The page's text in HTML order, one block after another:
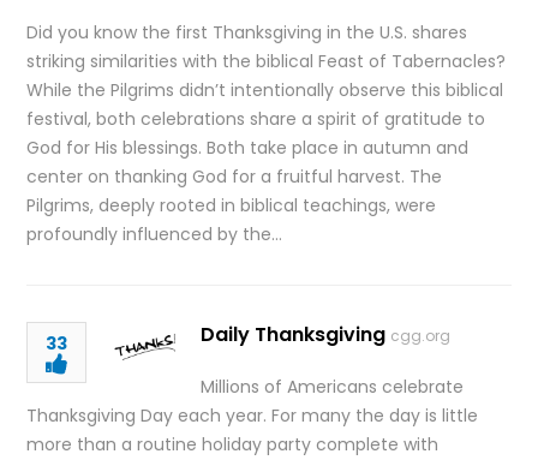
Did you know the first Thanksgiving in the U.S. shares
striking similarities with the biblical Feast of Tabernacles?
While the Pilgrims didn’t intentionally observe this biblical
festival, both celebrations share a spirit of gratitude to
God for His blessings. Both take place in autumn and
center on thanking God for a fruitful harvest. The
Pilgrims, deeply rooted in biblical teachings, were
profoundly influenced by the…
33 Daily Thanksgiving cgg.org
Millions of Americans celebrate
Thanksgiving Day each year. For many the day is little
more than a routine holiday party complete with